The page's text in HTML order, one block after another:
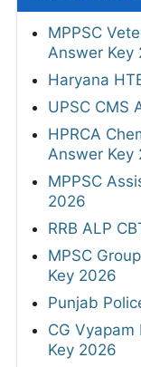
MPPSC
Answer Key
Haryana
UPSC CMS
HPRCA
Answer Key
MPPSC
2026
RRB ALP
MPSC
Key 2026
Punjab
CG
Key 2026